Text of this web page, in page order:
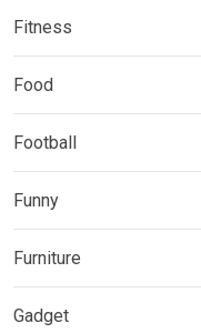
Fitness
Food
Football
Funny
Furniture
Gadget